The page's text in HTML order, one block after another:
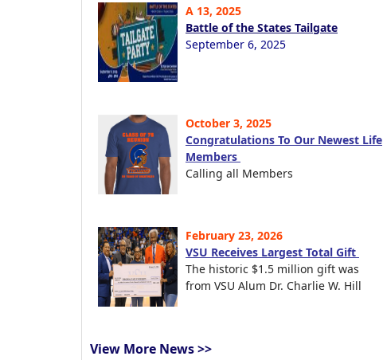
A 13, 2025
Battle of the States Tailgate
September 6, 2025
October 3, 2025
Congratulations To Our Newest Life
Members
Calling all Members
February 23, 2026
VSU Receives Largest Total Gift
The historic $1.5 million gift was
from VSU Alum Dr. Charlie W. Hill
View More News >>